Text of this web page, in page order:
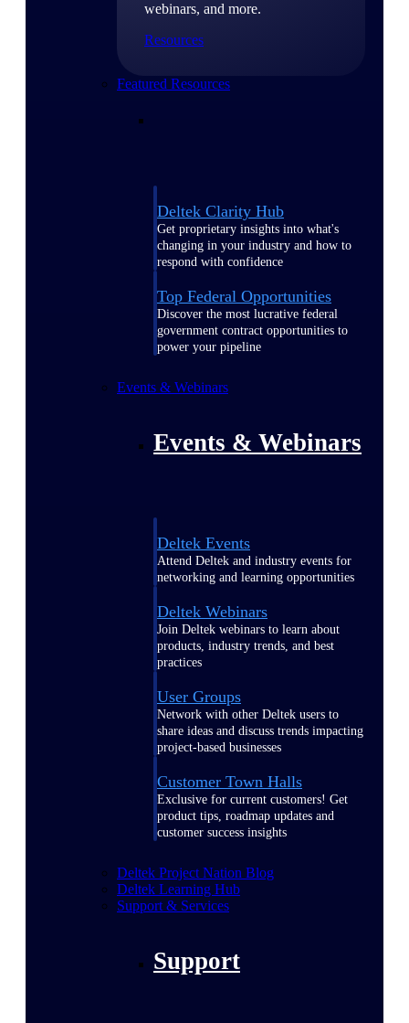
webinars, and more.
Resources
Featured Resources
Deltek Clarity Hub
Get proprietary insights into what's
changing in your industry and how to
respond with confidence
Top Federal Opportunities
Discover the most lucrative federal
government contract opportunities to
power your pipeline
Events & Webinars
Events & Webinars
Deltek Events
Attend Deltek and industry events for
networking and learning opportunities
Deltek Webinars
Join Deltek webinars to learn about
products, industry trends, and best
practices
User Groups
Network with other Deltek users to
share ideas and discuss trends impacting
project-based businesses
Customer Town Halls
Exclusive for current customers! Get
product tips, roadmap updates and
customer success insights
Deltek Project Nation Blog
Deltek Learning Hub
Support & Services
Support